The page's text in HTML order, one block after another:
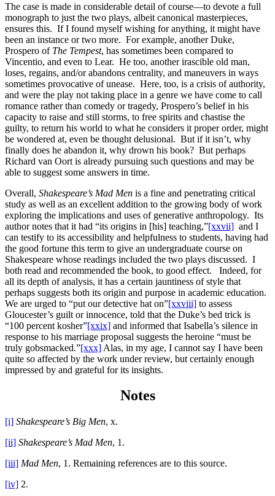
The case is made in considerable detail of course—to devote a full
monograph to just the two plays, albeit canonical masterpieces,
ensures this. If I found myself wishing for anything, it might have
been an instance or two more. For example, another Duke,
Prospero of The Tempest, has sometimes been compared to
Vincentio, and even to Lear. He too, another irascible old man,
loses, regains, and/or abandons centrality, and maneuvers in ways
sometimes provocative of unease. Here, too, is a crisis of authority,
and were the play not taking place in a genre we have come to call
romance rather than comedy or tragedy, Prospero’s belief in his
capacity to raise and still storms, to free spirits and chastise the
guilty, to return his world to what he considers it proper order, might
be wondered at, even be thought delusional. But if it isn’t, why
finally does he abandon it, why drown his book? But perhaps
Richard van Oort is already pursuing such questions and may be
able to suggest some answers in time.
Overall, Shakespeare’s Mad Men is a fine and penetrating critical
study as well as an excellent addition to the growing body of work
exploring the implications and uses of generative anthropology. Its
author notes that it had “its origins in [his] teaching,”[xxvii] and I
can testify to its accessibility and helpfulness to students, having had
the good fortune this term to give an undergraduate course on
Shakespeare whose readings included the two plays discussed. I
both read and recommended the book, to good effect. Indeed, for
all its depth of analysis, it has a certain jauntiness of style that
perhaps suggests both its origin and purpose in academic education.
We are urged to “put our detective hat on”[xxviii] to assess
Gloucester’s guilt or innocence, told that the Duke’s bed trick is
“100 percent kosher”[xxix] and informed that Isabella’s silence in
response to his marriage proposal suggests the heroine “must be
truly gobsmacked.”[xxx] Alas, in my age, I cannot say I have been
quite so affected by the work under review, but certainly enough
impressed by and grateful for its insights.
Notes
[i] Shakespeare’s Big Men, x.
[ii] Shakespeare’s Mad Men, 1.
[iii] Mad Men, 1. Remaining references are to this source.
[iv] 2.